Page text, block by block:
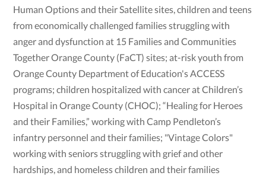
Human Options and their Satellite sites, children and teens
from economically challenged families struggling with
anger and dysfunction at 15 Families and Communities
Together Orange County (FaCT) sites; at-risk youth from
Orange County Department of Education's ACCESS
programs; children hospitalized with cancer at Children’s
Hospital in Orange County (CHOC); “Healing for Heroes
and their Families,” working with Camp Pendleton’s
infantry personnel and their families; "Vintage Colors"
working with seniors struggling with grief and other
hardships, and homeless children and their families